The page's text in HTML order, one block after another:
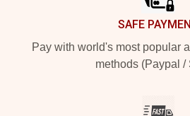
SAFE
Pay with world's most popular
methods (Paypal /